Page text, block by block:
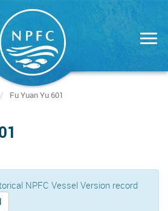
Fu Yuan Yu 601
NPFC Vessel Version record